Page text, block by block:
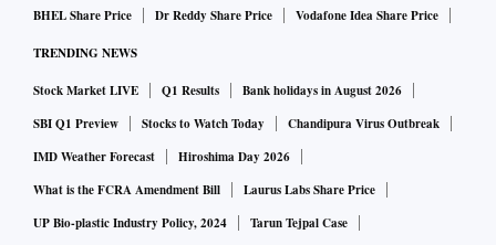
BHEL Share Price
Dr Reddy Share Price Vodafone Idea Share Price
TRENDING NEWS
Stock Market LIVE Q1 Results
Bank holidays in August 2026
SBI Q1 Preview
Stocks to Watch Today
Chandipura Virus Outbreak
IMD Weather Forecast
Hiroshima Day 2026
What is the FCRA Amendment Bill
Laurus Labs Share Price
UP Bio-plastic Industry Policy, 2024
Tarun Tejpal Case